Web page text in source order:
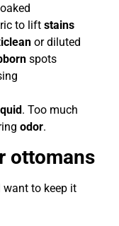
to lift stains
or diluted
spots
. Too much
odor.
ottomans
want to keep it